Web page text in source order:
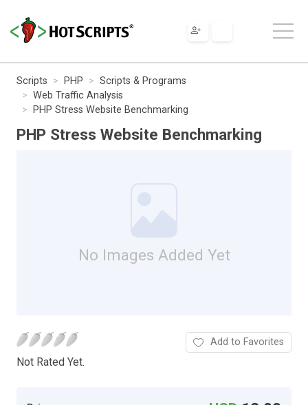
Scripts PHP
Scripts & Programs
Web Traffic Analysis
PHP Stress Website Benchmarking
PHP Stress Website Benchmarking
No Images Added Yet
Not Rated Yet.
Add to Favorites